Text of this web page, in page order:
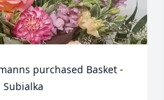
purchased Basket -
Subialka